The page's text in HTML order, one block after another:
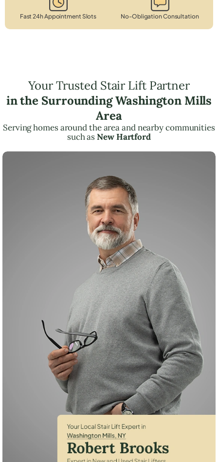
Fast 24h Appointment Slots No-Obligation Consultation
Your Trusted Stair Lift Partner
in the Surrounding Washington Mills
Area
Serving homes around the area and nearby communities
such asNew Hartford